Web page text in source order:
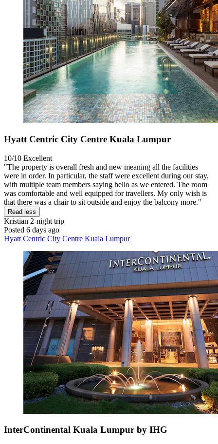
Hyatt Centric City Centre Kuala Lumpur
10/10 Excellent
"The property is overall fresh and new meaning all the facilities
were in order. In particular, the staff were excellent during our stay,
with multiple team members saying hello as we entered. The room
was comfortable and well equipped for travellers. My only wish is
that there was a chair to sit outside and enjoy the balcony more."
Read less
Kristian 2-night trip
Posted 6 days ago
Hyatt Centric City Centre Kuala Lumpur
InterContinental Kuala Lumpur by IHG